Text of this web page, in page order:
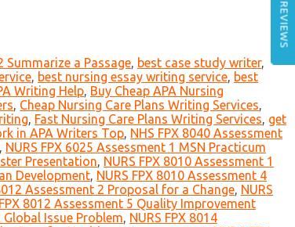
Summarize a Passage, best case study writer,
, best nursing essay writing service, best
Writing Help, Buy Cheap APA Nursing
, Cheap Nursing Care Plans Writing Services,
, Fast Nursing Care Plans Writing Services, get
in APA Writers Top, NHS FPX 8040 Assessment
, NURS FPX 6025 Assessment 1 MSN Practicum
Presentation, NURS FPX 8010 Assessment 1
Development, NURS FPX 8010 Assessment 4
Assessment 2 Proposal for a Change, NURS
8012 Assessment 5 Quality Improvement
Global Issue Problem, NURS FPX 8014
REVIEWS